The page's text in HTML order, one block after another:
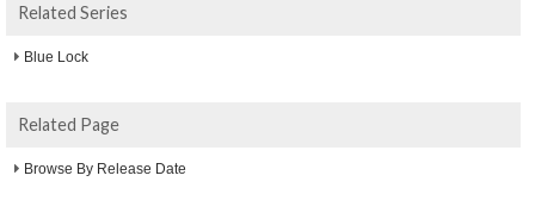
Related Series
Blue Lock
Related Page
Browse By Release Date